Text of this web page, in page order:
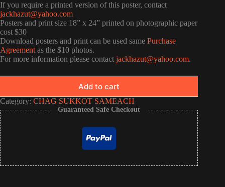
If you require a printed version of this poster, contact
jackhazut@yahoo.com
Posters and print size 18” x 24” printed on photographic paper
cost $30
Download posters and print can be used same Purchase
Agreement as the $10 photos.
For more information please contact jackhazut@yahoo.com.
Add to cart
Category: CHAG SUKKOT SAMEACH
Guaranteed Safe Checkout